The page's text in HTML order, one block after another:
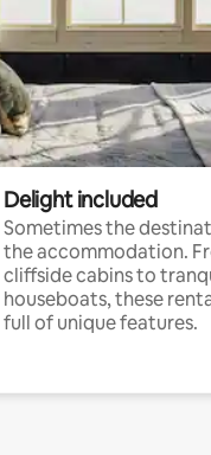
Delight included
Sometimes the
the accommodation.
cliffside cabins to
houseboats, these
full of unique features.